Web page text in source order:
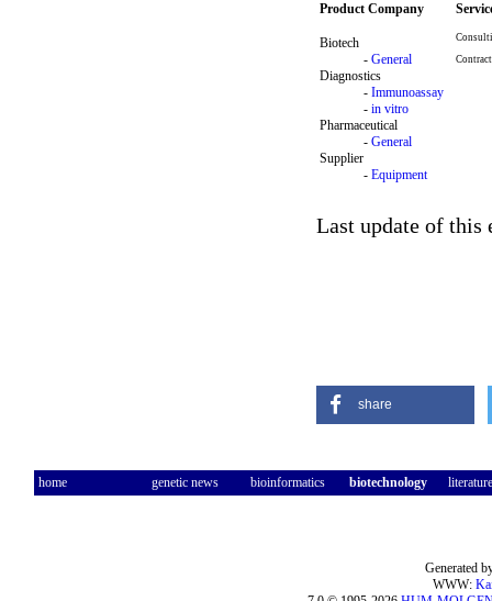
Product Company
Biotech
- General
Diagnostics
- Immunoassay
- in vitro
Pharmaceutical
- General
Supplier
- Equipment
Contract
Last update of this
share
home genetic news bioinformatics biotechnology literature
Generated
WWW: